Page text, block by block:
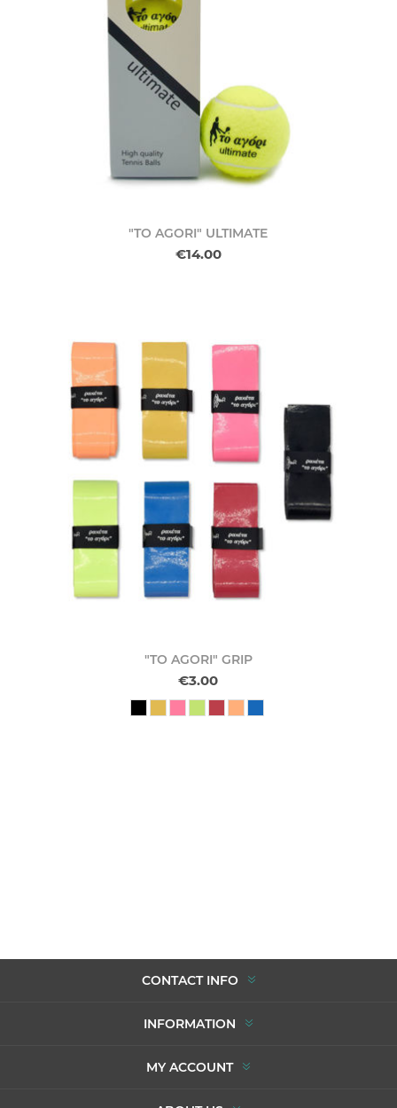
"TO AGORI" ULTIMATE
€14.00
"TO AGORI" GRIP
€3.00
CONTACT INFO
INFORMATION
MY ACCOUNT